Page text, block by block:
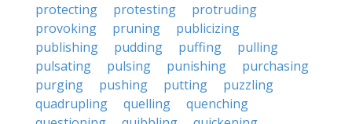
protecting
protesting
protruding
provoking
pruning
publicizing
publishing
pudding puffing
pulling
pulsating
pulsing punishing
purchasing
purging
pushing putting
puzzling
quadrupling
quelling
quenching